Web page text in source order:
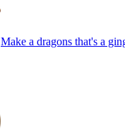
Make a dragons that's a